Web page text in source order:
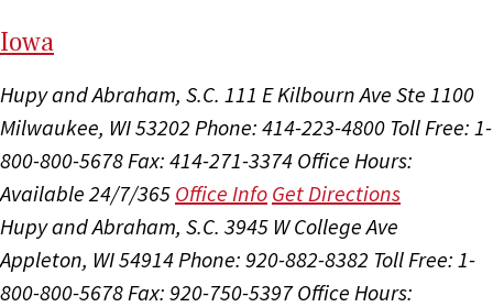
Iowa
Hupy and Abraham, S.C. 111 E Kilbourn Ave Ste 1100
Milwaukee, WI 53202 Phone: 414-223-4800 Toll Free: 1-
800-800-5678 Fax: 414-271-3374 Office Hours:
Available 24/7/365 Office Info Get Directions
Hupy and Abraham, S.C. 3945 W College Ave
Appleton, WI 54914 Phone: 920-882-8382 Toll Free: 1-
800-800-5678 Fax: 920-750-5397 Office Hours: